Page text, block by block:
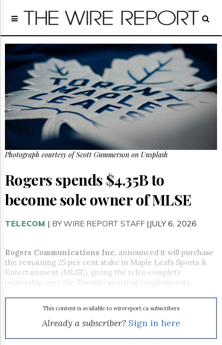
Home
Regulatory
Telecom
Broadcast
Court
People
Archives
About
Us
FREE
Subscribe
Reuse
The
Hill
Times
Photograph courtesy of Scott Gummerson on Unsplash
Rogers spends $4.35B to
become sole owner of MLSE
TELECOM | BY WIRE REPORT STAFF |JULY 6, 2026
Rogers Communications Inc. announced it will purchase
the remaining 25 per cent stake in Maple Leafs Sports &
Entertainment (MLSE), giving the telco complete
ownership over the Toronto sporting conglomerate.
This content is available to wirereport.ca subscribers
Already a subscriber? Sign in here